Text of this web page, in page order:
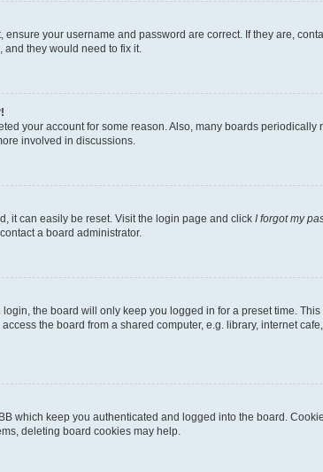
your username and password are correct. If they are,
they would need to fix it.
your account for some reason. Also, many boards
involved in discussions.
it can easily be reset. Visit the login page and click I forgot my
a board administrator.
login, the board will only keep you logged in for a preset time.
the board from a shared computer, e.g. library, internet
which keep you authenticated and logged into the board.
deleting board cookies may help.